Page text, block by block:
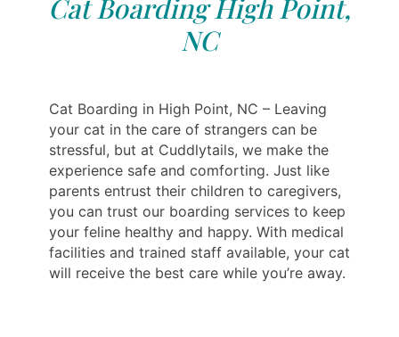
Cat Boarding High Point,
NC
Cat Boarding in High Point, NC – Leaving
your cat in the care of strangers can be
stressful, but at Cuddlytails, we make the
experience safe and comforting. Just like
parents entrust their children to caregivers,
you can trust our boarding services to keep
your feline healthy and happy. With medical
facilities and trained staff available, your cat
will receive the best care while you’re away.